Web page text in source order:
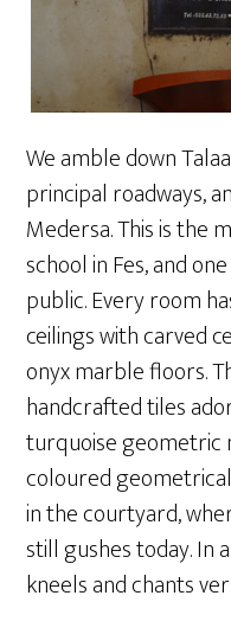
We amble down
principal roadways,
Medersa. This is the
school in Fes, and
public. Every room
ceilings with carved
onyx marble floors.
handcrafted tiles
turquoise geometric
coloured
in the courtyard,
still gushes today. In
kneels and chants